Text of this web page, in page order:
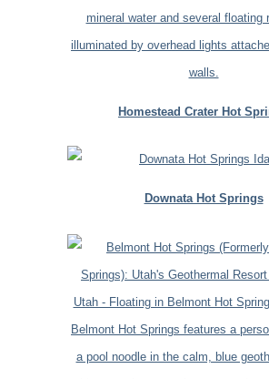
Homestead Crater Hot
Downata Hot Springs